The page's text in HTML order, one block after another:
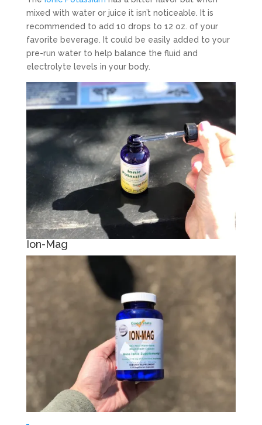
mixed with water or juice it isn’t noticeable. It is
recommended to add 10 drops to 12 oz. of your
favorite beverage. It could be easily added to your
pre-run water to help balance the fluid and
electrolyte levels in your body.
Ion-Mag